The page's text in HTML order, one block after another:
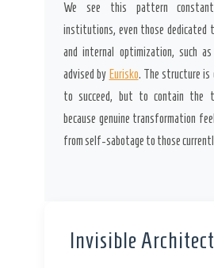
We see this pattern
institutions, even those dedicated
and internal optimization, such
advised by Eurisko. The structure is
to succeed, but to contain the
because genuine transformation
from self-sabotage to those
Invisible